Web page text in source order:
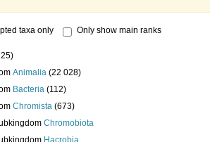
taxa only Only show main ranks
Animalia (22 028)
Bacteria (112)
Chromista (673)
Chromobiota